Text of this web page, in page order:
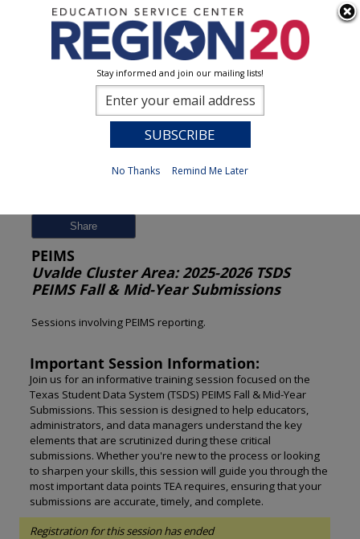
Share
PEIMS
Uvalde Cluster Area: 2025-2026 TSDS
PEIMS Fall & Mid-Year Submissions
Sessions involving PEIMS reporting.
Important Session Information:
Join us for an informative training session focused on the
Texas Student Data System (TSDS) PEIMS Fall & Mid-Year
Submissions. This session is designed to help educators,
administrators, and data managers understand the key
elements that are scrutinized during these critical
submissions. Whether you're new to the process or looking
to sharpen your skills, this session will guide you through the
most important data points TEA requires, ensuring that your
submissions are accurate, timely, and complete.
Registration for this session has ended
Stay informed and join our mailing lists!
No Thanks Remind Me Later